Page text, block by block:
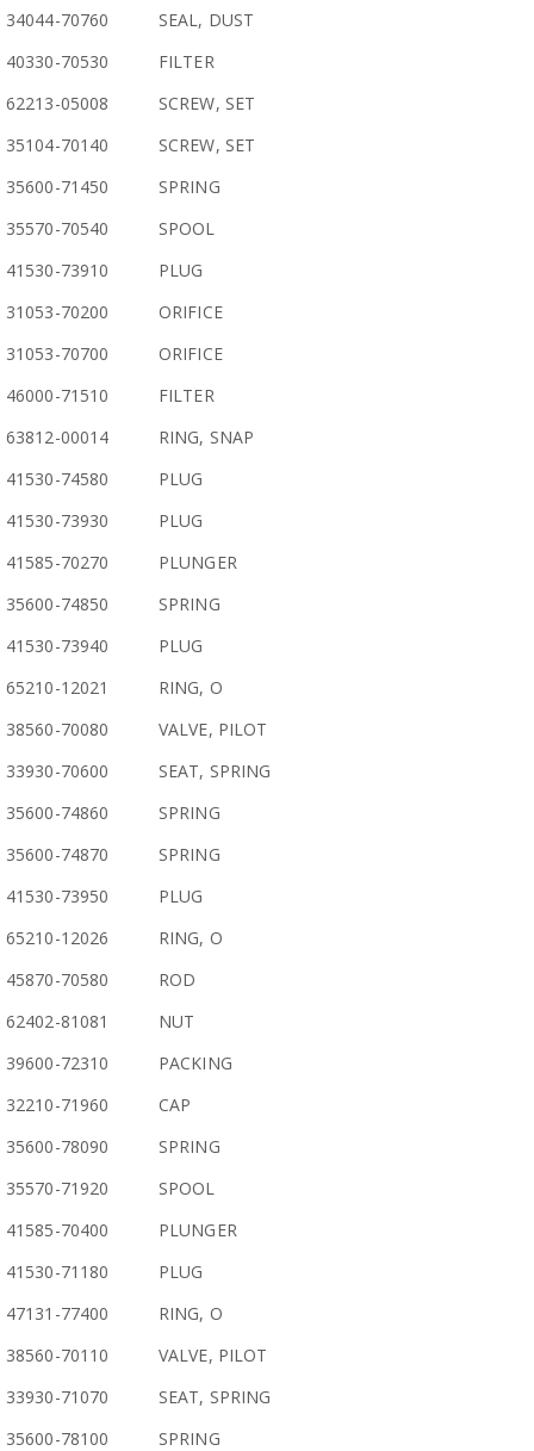
34044-70760
SEAL, DUST
40330-70530
FILTER
62213-05008
SCREW, SET
35104-70140
SCREW, SET
35600-71450
SPRING
35570-70540
SPOOL
41530-73910
PLUG
31053-70200
ORIFICE
31053-70700
ORIFICE
46000-71510
FILTER
63812-00014
RING, SNAP
41530-74580
PLUG
41530-73930
PLUG
41585-70270
PLUNGER
35600-74850
SPRING
41530-73940
PLUG
65210-12021
RING, O
38560-70080
VALVE, PILOT
33930-70600
SEAT, SPRING
35600-74860
SPRING
35600-74870
SPRING
41530-73950
PLUG
65210-12026
RING, O
45870-70580
ROD
62402-81081
NUT
39600-72310
PACKING
32210-71960
CAP
35600-78090
SPRING
35570-71920
SPOOL
41585-70400
PLUNGER
41530-71180
PLUG
47131-77400
RING, O
38560-70110
VALVE, PILOT
33930-71070
SEAT, SPRING
35600-78100
SPRING